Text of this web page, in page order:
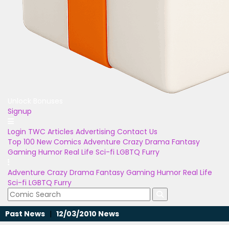
Signup
Login TWC Articles Advertising Contact Us
Top 100 New Comics Adventure Crazy Drama Fantasy
Gaming Humor Real Life Sci-fi LGBTQ Furry
Adventure Crazy Drama Fantasy Gaming Humor Real Life
Sci-fi LGBTQ Furry
Past News | 12/03/2010 News